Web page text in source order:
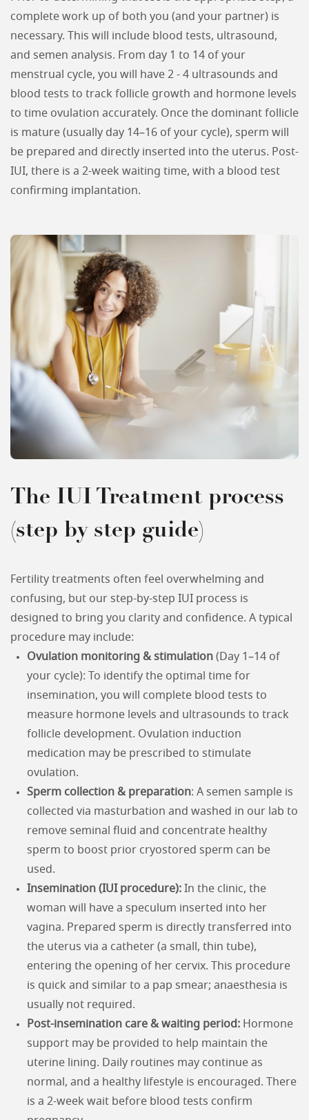
complete work up of both you (and your partner) is
necessary. This will include blood tests, ultrasound,
and semen analysis. From day 1 to 14 of your
menstrual cycle, you will have 2 - 4 ultrasounds and
blood tests to track follicle growth and hormone levels
to time ovulation accurately. Once the dominant follicle
is mature (usually day 14–16 of your cycle), sperm will
be prepared and directly inserted into the uterus. Post-
IUI, there is a 2-week waiting time, with a blood test
confirming implantation.
The IUI Treatment process
(step by step guide)
Fertility treatments often feel overwhelming and
confusing, but our step-by-step IUI process is
designed to bring you clarity and confidence. A typical
procedure may include:
Ovulation monitoring & stimulation (Day 1–14 of
your cycle): To identify the optimal time for
insemination, you will complete blood tests to
measure hormone levels and ultrasounds to track
follicle development. Ovulation induction
medication may be prescribed to stimulate
ovulation.
Sperm collection & preparation: A semen sample is
collected via masturbation and washed in our lab to
remove seminal fluid and concentrate healthy
sperm to boost prior cryostored sperm can be
used.
Insemination (IUI procedure): In the clinic, the
woman will have a speculum inserted into her
vagina. Prepared sperm is directly transferred into
the uterus via a catheter (a small, thin tube),
entering the opening of her cervix. This procedure
is quick and similar to a pap smear; anaesthesia is
usually not required.
Post-insemination care & waiting period: Hormone
support may be provided to help maintain the
uterine lining. Daily routines may continue as
normal, and a healthy lifestyle is encouraged. There
is a 2-week wait before blood tests confirm